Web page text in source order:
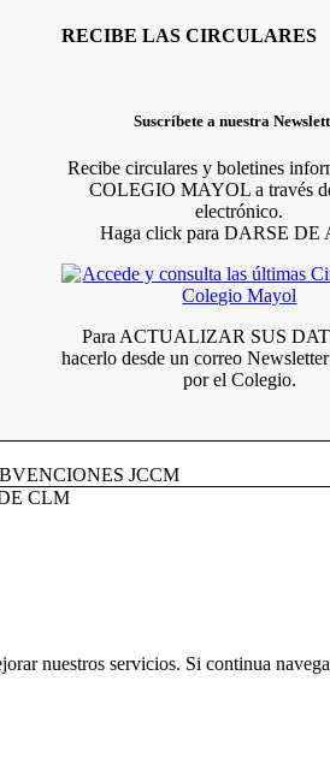
RECIBE LAS CIRCULARES
Suscríbete a nuestra
Recibe circulares y boletines
COLEGIO MAYOL a través
electrónico.
Haga click para DARSE DE
Para ACTUALIZAR SUS
hacerlo desde un correo
por el Colegio.
CLM
nuestros servicios. Si continua